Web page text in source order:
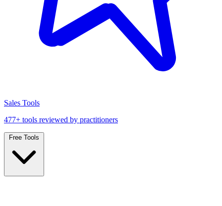
Sales Tools
477+ tools reviewed by practitioners